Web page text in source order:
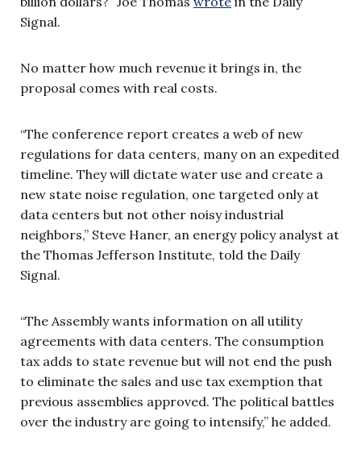
Signal.
No matter how much revenue it brings in, the
proposal comes with real costs.
“The conference report creates a web of new
regulations for data centers, many on an expedited
timeline. They will dictate water use and create a
new state noise regulation, one targeted only at
data centers but not other noisy industrial
neighbors,” Steve Haner, an energy policy analyst at
the Thomas Jefferson Institute, told the Daily
Signal.
“The Assembly wants information on all utility
agreements with data centers. The consumption
tax adds to state revenue but will not end the push
to eliminate the sales and use tax exemption that
previous assemblies approved. The political battles
over the industry are going to intensify,” he added.